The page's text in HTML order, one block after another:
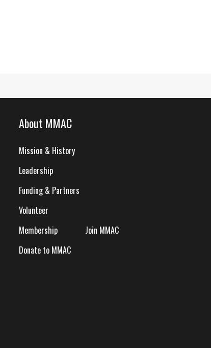
About MMAC
Mission & History
Leadership
Funding & Partners
Volunteer
Membership
Join MMAC
Donate to MMAC